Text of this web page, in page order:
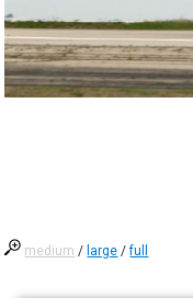
medium / large /full